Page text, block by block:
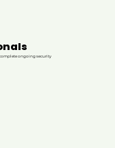
ongoing security